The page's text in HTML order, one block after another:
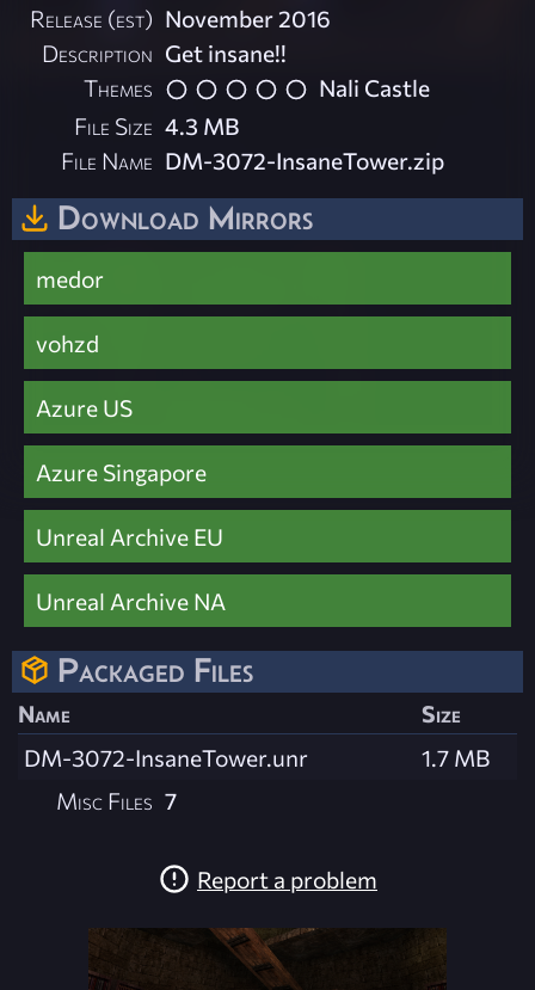
Release (est) November 2016
Description Get insane!!
Themes
Nali Castle
File Size 4.3 MB
File Name DM-3072-InsaneTower.zip
Download Mirrors
medor
vohzd
Azure US
Azure Singapore
Unreal Archive EU
Unreal Archive NA
Packaged Files
Name
Size
DM-3072-InsaneTower.unr
1.7 MB
Misc Files 7
Report a problem